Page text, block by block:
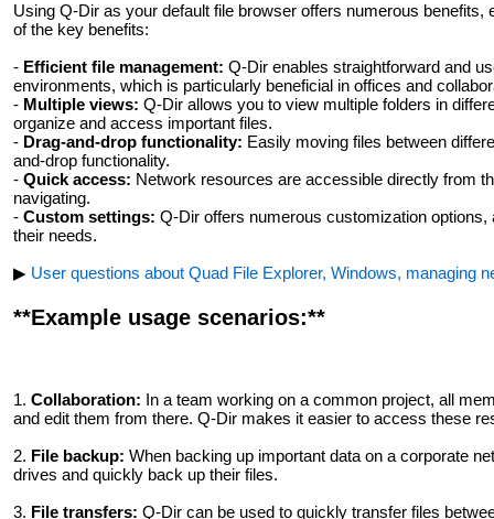
Using Q-Dir as your default file browser offers numerous
of the key benefits:
- Efficient file management: Q-Dir enables straightforward and
environments, which is particularly beneficial in offices and
- Multiple views: Q-Dir allows you to view multiple folders in
organize and access important files.
- Drag-and-drop functionality: Easily moving files between
and-drop functionality.
- Quick access: Network resources are accessible directly from
navigating.
- Custom settings: Q-Dir offers numerous customization
their needs.
▶ User questions about Quad File Explorer, Windows, managing
**Example usage scenarios:**
1. Collaboration: In a team working on a common project, all
and edit them from there. Q-Dir makes it easier to access these
2. File backup: When backing up important data on a corporate
drives and quickly back up their files.
3. File transfers: Q-Dir can be used to quickly transfer files